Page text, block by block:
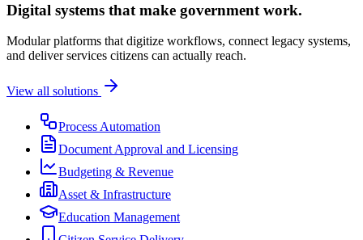
Digital systems that make government work.
Modular platforms that digitize workflows, connect legacy systems,
and deliver services citizens can actually reach.
View all solutions
Process Automation
Document Approval and Licensing
Budgeting & Revenue
Asset & Infrastructure
Education Management